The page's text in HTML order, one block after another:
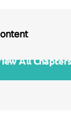
All